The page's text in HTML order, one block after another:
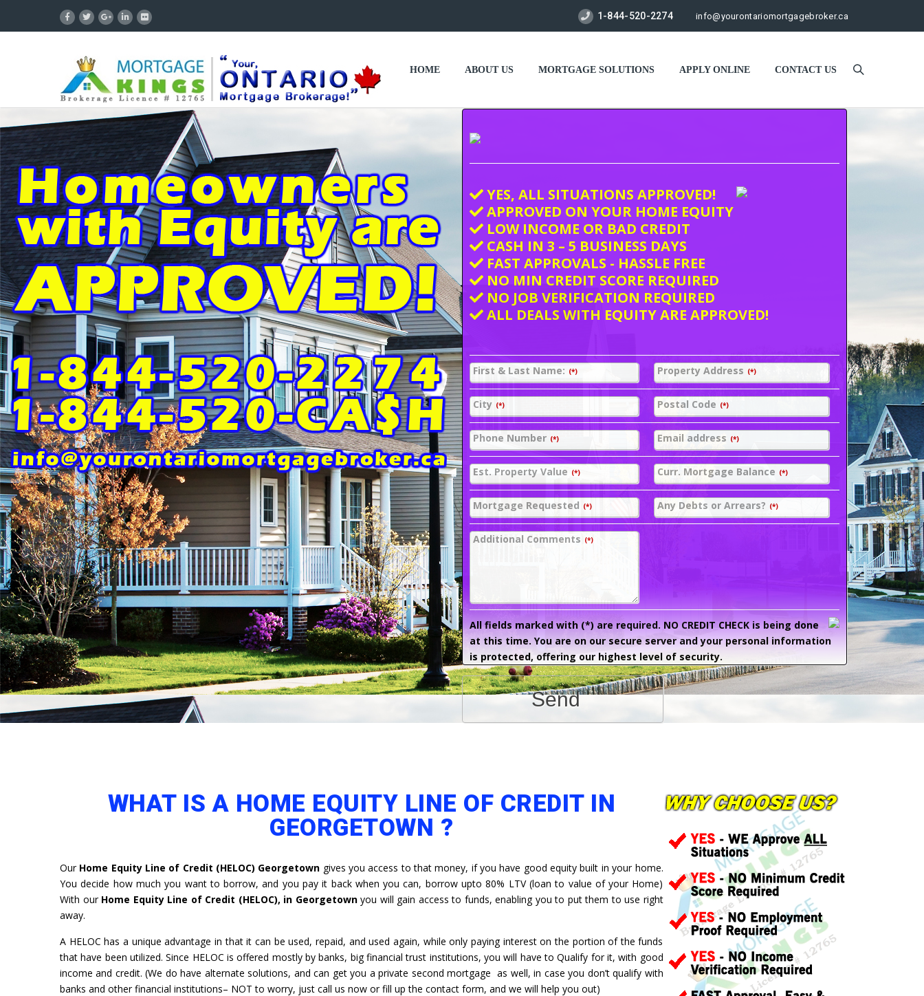
info@yourontariomortgagebroker.ca
1-844-520-2274
HOME ABOUT US MORTGAGE SOLUTIONS APPLY ONLINE CONTACT US
YES, ALL SITUATIONS APPROVED!
APPROVED ON YOUR HOME EQUITY
LOW INCOME OR BAD CREDIT
CASH IN 3 – 5 BUSINESS DAYS
FAST APPROVALS - HASSLE FREE
NO MIN CREDIT SCORE REQUIRED
NO JOB VERIFICATION REQUIRED
ALL DEALS WITH EQUITY ARE APPROVED!
First & Last Name: (*) Property Address (*)
City (*) Postal Code (*)
Phone Number (*) Email address (*)
Est. Property Value (*) Curr. Mortgage Balance (*)
Mortgage Requested (*) Any Debts or Arrears? (*)
Additional Comments (*)
All fields marked with (*) are required. NO CREDIT CHECK is being done
at this time. You are on our secure server and your personal information
is protected, offering our highest level of security.
Send
WHAT IS A HOME EQUITY LINE OF CREDIT IN
GEORGETOWN ?
Our Home Equity Line of Credit (HELOC) Georgetown gives you access to that money, if you have good equity built in your home.
You decide how much you want to borrow, and you pay it back when you can, borrow upto 80% LTV (loan to value of your Home)
With our Home Equity Line of Credit (HELOC), in Georgetownyou will gain access to funds, enabling you to put them to use right
away.
A HELOC has a unique advantage in that it can be used, repaid, and used again, while only paying interest on the portion of the funds
that have been utilized. Since HELOC is offered mostly by banks, big financial trust institutions, you will have to Qualify for it, with good
income and credit. (We do have alternate solutions, and can get you a private second mortgage as well, in case you don’t qualify with
banks and other financial institutions– NOT to worry, just call us now or fill up the contact form, and we will help you out)